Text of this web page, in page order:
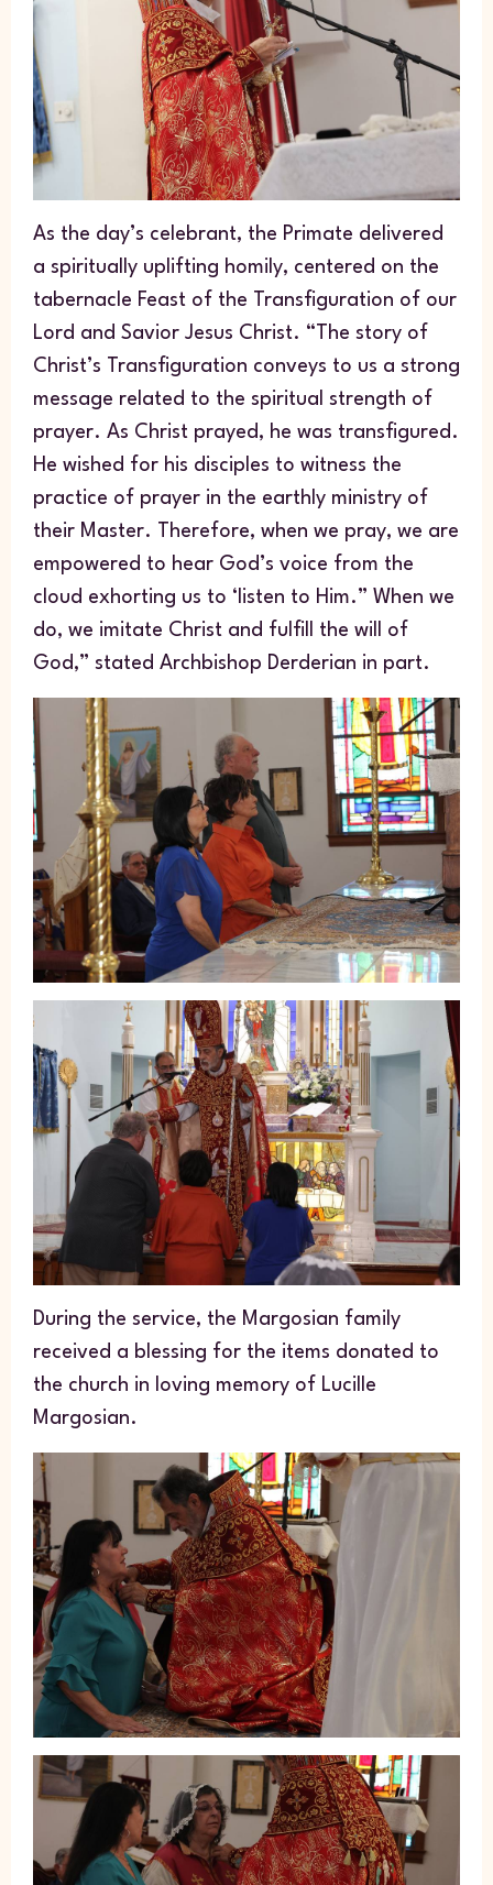
As the day’s celebrant, the Primate delivered
a spiritually uplifting homily, centered on the
tabernacle Feast of the Transfiguration of our
Lord and Savior Jesus Christ. “The story of
Christ’s Transfiguration conveys to us a strong
message related to the spiritual strength of
prayer. As Christ prayed, he was transfigured.
He wished for his disciples to witness the
practice of prayer in the earthly ministry of
their Master. Therefore, when we pray, we are
empowered to hear God’s voice from the
cloud exhorting us to ‘listen to Him.” When we
do, we imitate Christ and fulfill the will of
God,” stated Archbishop Derderian in part.
During the service, the Margosian family
received a blessing for the items donated to
the church in loving memory of Lucille
Margosian.